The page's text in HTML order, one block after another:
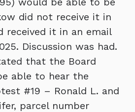
did not receive it in
received it in an email
Discussion was had.
that the Board
able to hear the
#19 – Ronald L. and
parcel number